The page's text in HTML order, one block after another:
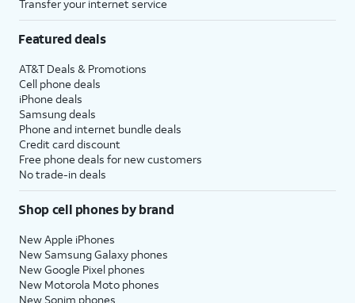
Transfer your internet service
Featured deals
AT&T Deals & Promotions
Cell phone deals
iPhone deals
Samsung deals
Phone and internet bundle deals
Credit card discount
Free phone deals for new customers
No trade-in deals
Shop cell phones by brand
New Apple iPhones
New Samsung Galaxy phones
New Google Pixel phones
New Motorola Moto phones
New Sonim phones